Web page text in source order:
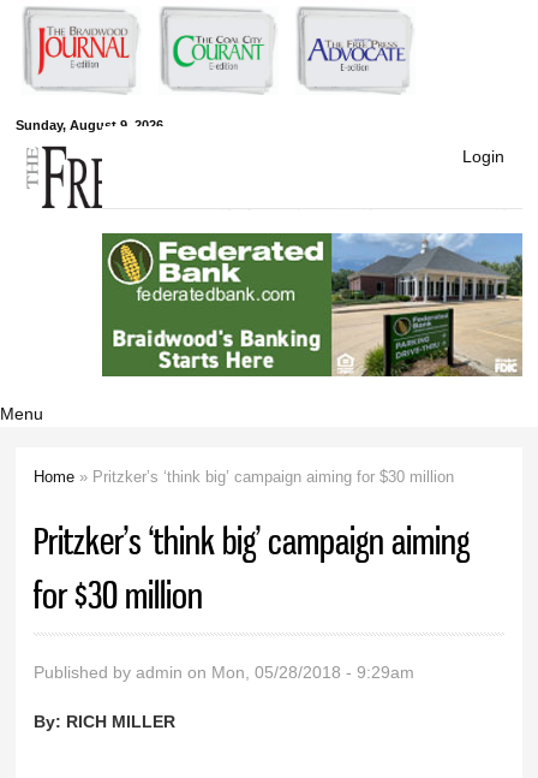
Skip to
main
content
Sunday, August 9, 2026
Free Press
Newspapers
Login
Menu
Home » Pritzker’s ‘think big’ campaign aiming for $30 million
Pritzker’s ‘think big’ campaign aiming
for $30 million
Published byadmin on Mon, 05/28/2018 - 9:29am
By: RICH MILLER